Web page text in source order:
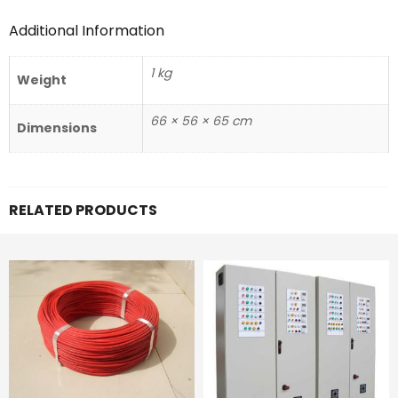
Additional Information
Weight 1 kg
Dimensions 66 × 56 × 65 cm
RELATED PRODUCTS